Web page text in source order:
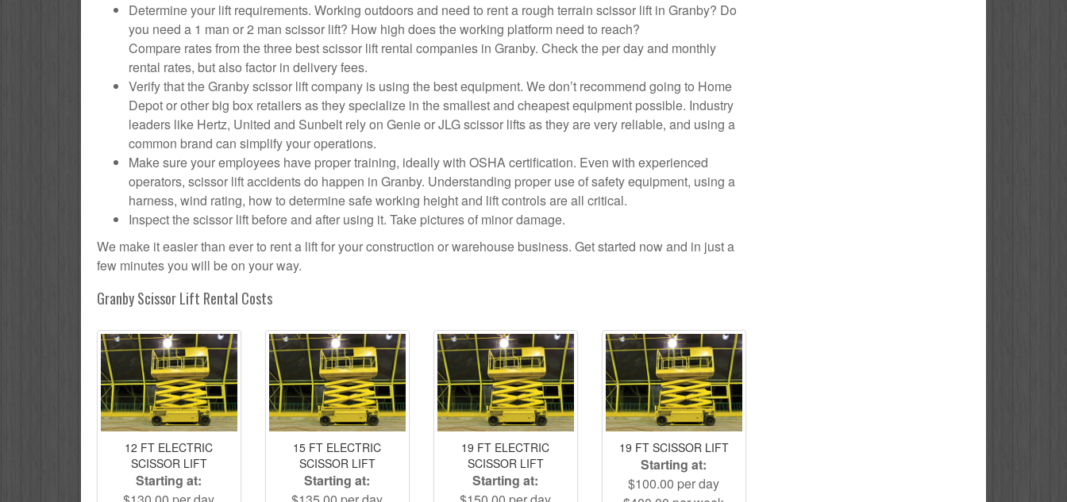
Determine your lift requirements. Working outdoors and need to rent a rough terrain scissor lift in Granby? Do
you need a 1 man or 2 man scissor lift? How high does the working platform need to reach?
Compare rates from the three best scissor lift rental companies in Granby. Check the per day and monthly
rental rates, but also factor in delivery fees.
Verify that the Granby scissor lift company is using the best equipment. We don’t recommend going to Home
Depot or other big box retailers as they specialize in the smallest and cheapest equipment possible. Industry
leaders like Hertz, United and Sunbelt rely on Genie or JLG scissor lifts as they are very reliable, and using a
common brand can simplify your operations.
Make sure your employees have proper training, ideally with OSHA certification. Even with experienced
operators, scissor lift accidents do happen in Granby. Understanding proper use of safety equipment, using a
harness, wind rating, how to determine safe working height and lift controls are all critical.
Inspect the scissor lift before and after using it. Take pictures of minor damage.
We make it easier than ever to rent a lift for your construction or warehouse business. Get started now and in just a
few minutes you will be on your way.
Granby Scissor Lift Rental Costs
12 FT ELECTRIC
SCISSOR LIFT
Starting at:
15 FT ELECTRIC
SCISSOR LIFT
Starting at:
19 FT ELECTRIC
SCISSOR LIFT
Starting at:
19 FT SCISSOR LIFT
Starting at:
$100.00 per day